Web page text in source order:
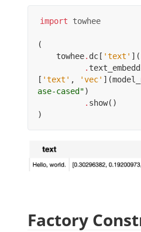
import towhee
(
towhee. dc [ 'text'
.
[ 'text' , 'vec' ](
ase-cased")
. show()
)
Factory